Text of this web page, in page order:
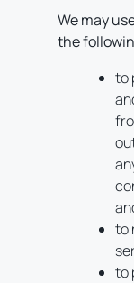
We may
the
to
to
to